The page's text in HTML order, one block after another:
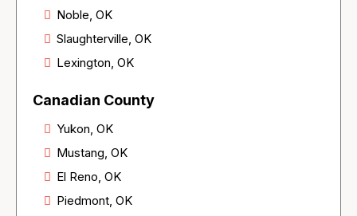
Noble, OK
Slaughterville, OK
Lexington, OK
Canadian County
Yukon, OK
Mustang, OK
El Reno, OK
Piedmont, OK